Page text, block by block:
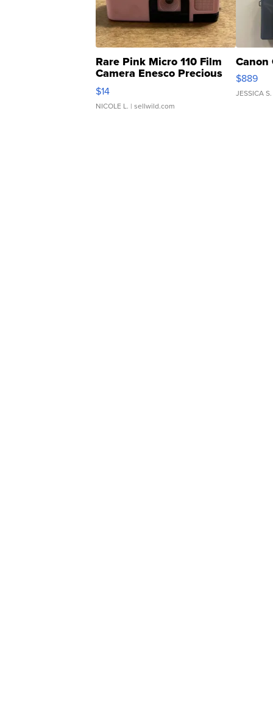
Rare Pink Micro 110 Film
Camera Enesco Precious
Moments TD4
$14
NICOLE L. | sellwild.com
Canon
$889
JESSICA S.